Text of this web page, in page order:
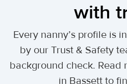
with
Every nanny’s profile is
by our Trust & Safety
background check. Read
in Bassett to